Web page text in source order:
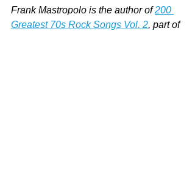
Frank Mastropolo is the author of 200
Greatest 70s Rock Songs Vol. 2, part of